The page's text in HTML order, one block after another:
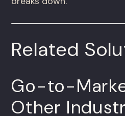
Related
Go-to-
Other